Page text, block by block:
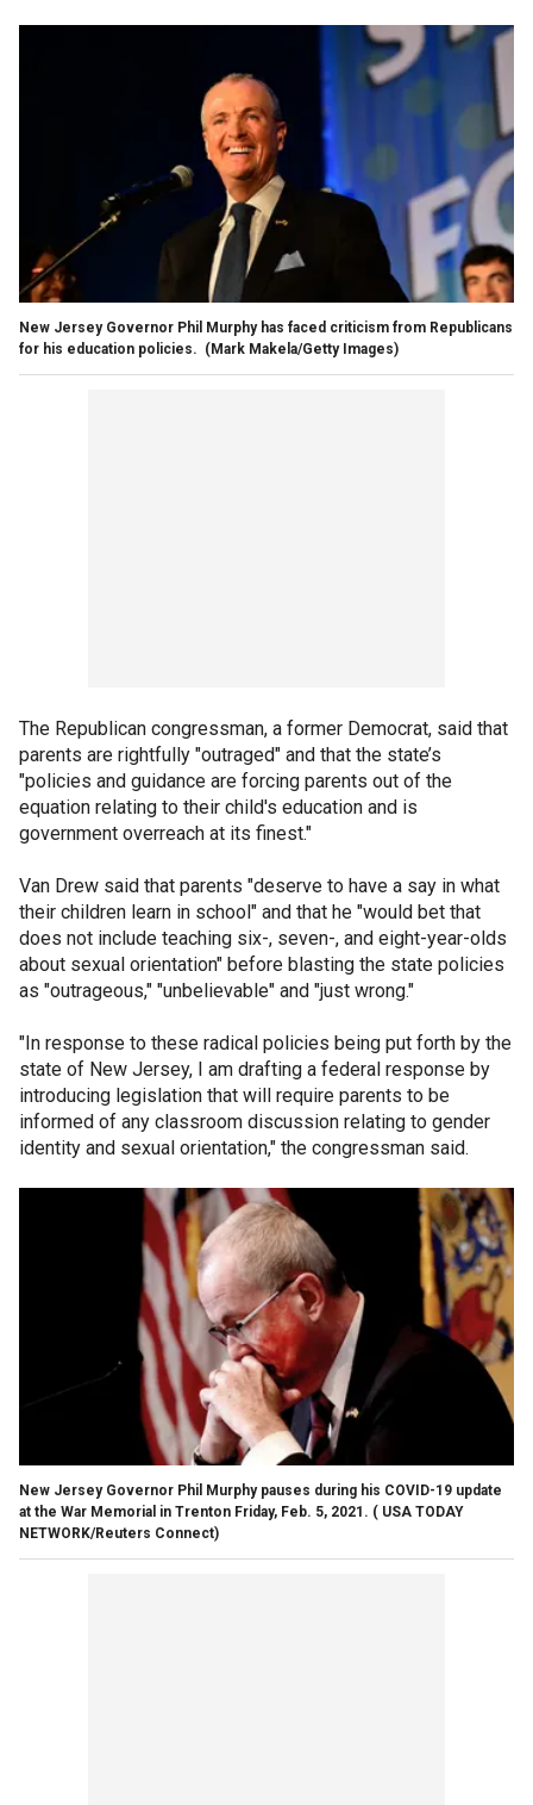
New Jersey Governor Phil Murphy has faced criticism from Republicans
for his education policies. (Mark Makela/Getty Images)
The Republican congressman, a former Democrat, said that
parents are rightfully "outraged" and that the state’s
"policies and guidance are forcing parents out of the
equation relating to their child's education and is
government overreach at its finest."
Van Drew said that parents "deserve to have a say in what
their children learn in school" and that he "would bet that
does not include teaching six-, seven-, and eight-year-olds
about sexual orientation" before blasting the state policies
as "outrageous," "unbelievable" and "just wrong."
"In response to these radical policies being put forth by the
state of New Jersey, I am drafting a federal response by
introducing legislation that will require parents to be
informed of any classroom discussion relating to gender
identity and sexual orientation," the congressman said.
New Jersey Governor Phil Murphy pauses during his COVID-19 update
at the War Memorial in Trenton Friday, Feb. 5, 2021. ( USA TODAY
NETWORK/Reuters Connect)